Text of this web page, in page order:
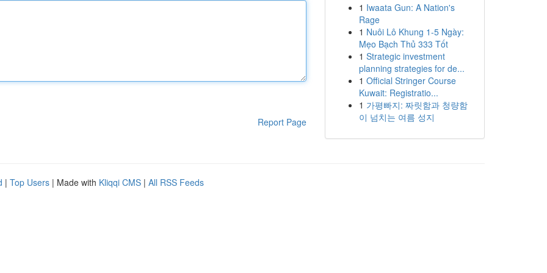
Report Page
1 Iwaata Gun: A Nation's
Rage
1 Nuôi Lô Khung 1-5 Ngày:
Mẹo Bạch Thủ 333 Tốt
1 Strategic investment
planning strategies for de...
1 Official Stringer Course
Kuwait: Registratio...
1 가평빠지: 짜릿함과 청량함
이 넘치는 여름 성지
| Top Users | Made with Kliqqi CMS | All RSS Feeds